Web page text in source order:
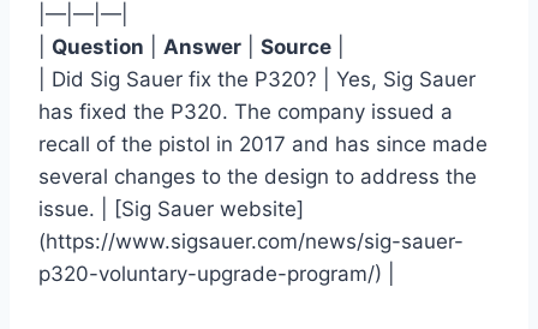
|—|—|—|
Question Answer Source
| Did Sig Sauer fix the P320? | Yes, Sig Sauer
has fixed the P320. The company issued a
recall of the pistol in 2017 and has since made
several changes to the design to address the
issue. | [Sig Sauer website]
(https://www.sigsauer.com/news/sig-sauer-
p320-voluntary-upgrade-program/) |